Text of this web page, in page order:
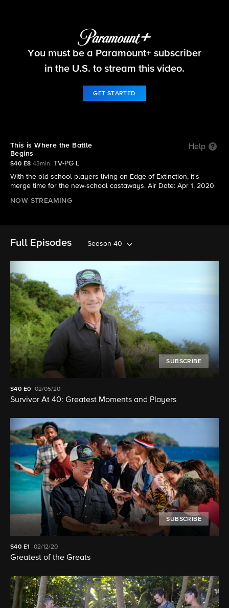
Survivor
You must be a Paramount+ subscriber
in the U.S. to stream this video.
GET STARTED
This is Where the Battle
Begins
Help
S40 E8 43min
TV-PG L
With the old-school players living on Edge of Extinction, it's
merge time for the new-school castaways. Air Date: Apr 1, 2020
NOW STREAMING
Full Episodes Season 40
SUBSCRIBE
S40 E0 02/05/20
Survivor At 40: Greatest Moments and Players
SUBSCRIBE
S40 E1 02/12/20
Greatest of the Greats